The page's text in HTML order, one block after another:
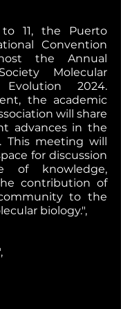
11, the Puerto
Convention
the Annual
Molecular
2024.
the academic
will share
advances in the
This meeting will
for discussion
of knowledge,
contribution of
to the
biology.",